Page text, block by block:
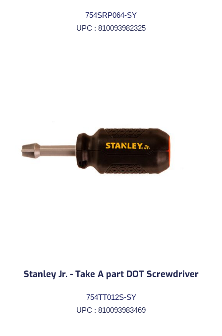
754SRP064-SY
UPC : 810093982325
Stanley Jr. - Take A part DOT Screwdriver
754TT012S-SY
UPC : 810093983469